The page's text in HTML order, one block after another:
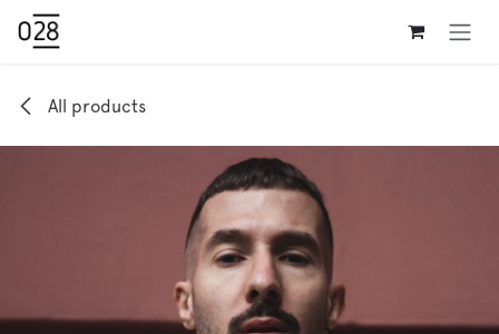
Skip to Content
All products